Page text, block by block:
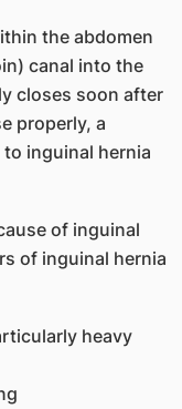
the abdomen
canal into the
closes soon after
properly, a
inguinal hernia
of inguinal
of inguinal hernia
heavy